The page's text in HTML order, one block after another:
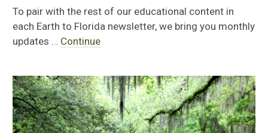
To pair with the rest of our educational content in
each Earth to Florida newsletter, we bring you monthly
updates … Continue